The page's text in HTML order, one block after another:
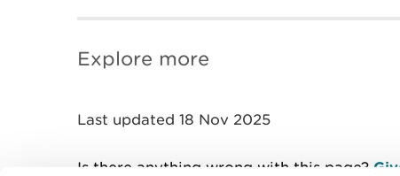
Explore more
Last updated 18 Nov 2025
Is there anything wrong with this page?